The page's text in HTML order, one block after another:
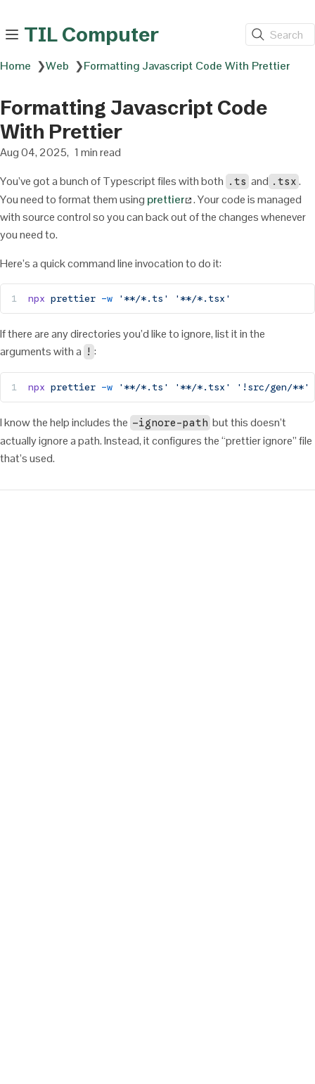
TIL Computer Search
Home ❯Web ❯Formatting Javascript Code With Prettier
Formatting Javascript Code
With Prettier
Aug 04, 2025 1 min read
You’ve got a bunch of Typescript files with both .ts and .tsx .
You need to format them using prettier
. Your code is managed
with source control so you can back out of the changes whenever
you need to.
Here’s a quick command line invocation to do it:
npx prettier -w '**/*.ts' '**/*.tsx'
If there are any directories you’d like to ignore, list it in the
arguments with a ! :
npx prettier -w '**/*.ts' '**/*.tsx' '!src/gen/**'
I know the help includes the —ignore-path but this doesn’t
actually ignore a path. Instead, it configures the “prettier ignore” file
that’s used.